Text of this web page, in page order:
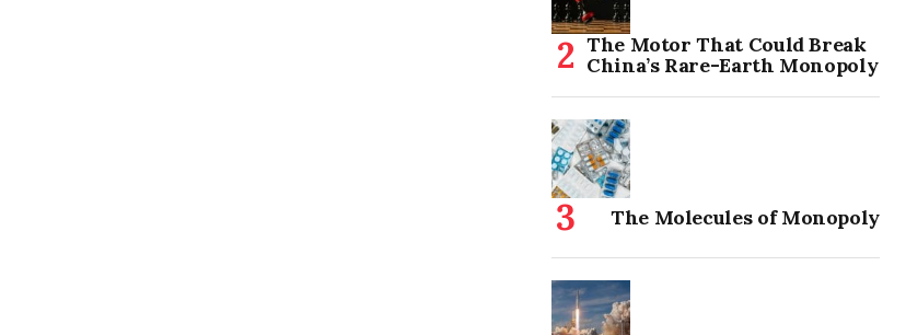
The Motor That Could Break
China’s Rare-Earth Monopoly
The Molecules of Monopoly